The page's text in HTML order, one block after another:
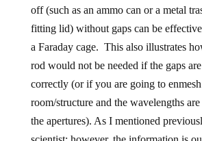
off (such as an ammo can or a metal
fitting lid) without gaps can be
a Faraday cage. This also illustrates
rod would not be needed if the gaps
correctly (or if you are going to
room/structure and the wavelengths
the apertures). As I mentioned